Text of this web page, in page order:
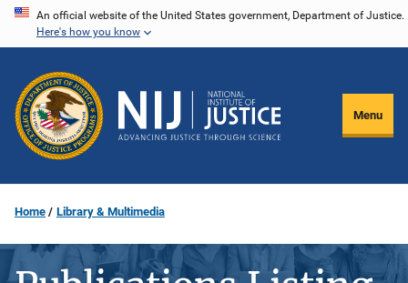
Skip
content
An official website of the United States government, Department of Justice.
Here's how you know
Menu
Home Library & Multimedia